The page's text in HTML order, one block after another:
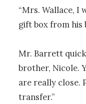
“Mrs. Wallace, I
gift box from his
Mr. Barrett
brother, Nicole.
are really close.
transfer.”